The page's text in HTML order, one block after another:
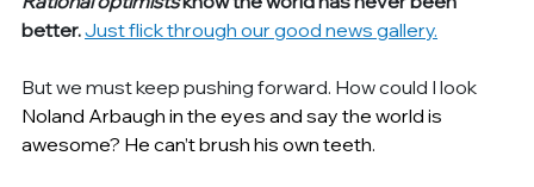
better.Just flick through our good news gallery.
But we must keep pushing forward. How could I look
Noland Arbaugh in the eyes and say the world is
awesome? He can’t brush his own teeth.